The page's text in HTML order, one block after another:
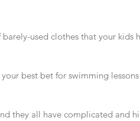
used clothes that your kids
best bet for swimming
they all have complicated and